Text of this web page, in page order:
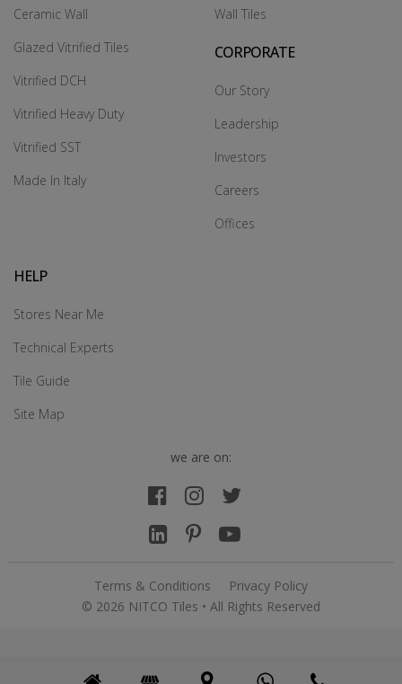
Ceramic Wall
Glazed Vitrified Tiles
Vitrified DCH
Vitrified Heavy Duty
Vitrified SST
Made In Italy
Wall Tiles
CORPORATE
Our Story
Leadership
Investors
Careers
Offices
HELP
Stores Near Me
Technical Experts
Tile Guide
Site Map
we are on:
Terms & Conditions
Privacy Policy
© 2026 NITCO Tiles • All Rights Reserved